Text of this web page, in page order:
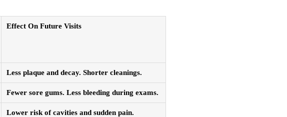
Effect On Future Visits
Less plaque and decay. Shorter cleanings.
Fewer sore gums. Less bleeding during exams.
Lower risk of cavities and sudden pain.